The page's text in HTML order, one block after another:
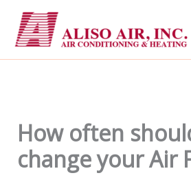
content
How often
change your Air